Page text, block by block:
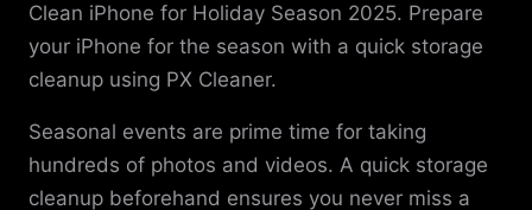
Clean iPhone for Holiday Season 2025. Prepare
your iPhone for the season with a quick storage
cleanup using PX Cleaner.
Seasonal events are prime time for taking
hundreds of photos and videos. A quick storage
cleanup beforehand ensures you never miss a